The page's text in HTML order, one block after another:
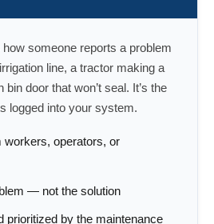
how someone reports a problem
line, a tractor making a
door that won’t seal. It’s the
logged into your system.
workers, operators, or
— not the solution
prioritized by the maintenance